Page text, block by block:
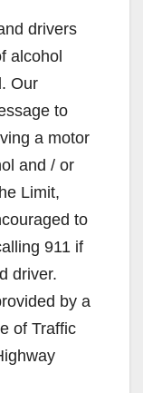
drivers
alcohol
Our
to
a motor
and / or
Limit,
to
911 if
driver.
by a
of Traffic